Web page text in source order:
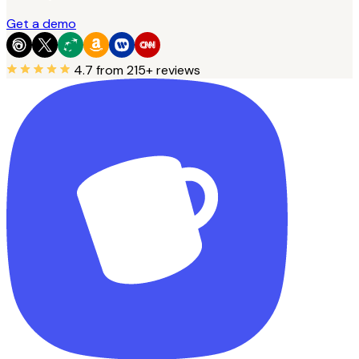
Get a demo
4.7 from 215+ reviews